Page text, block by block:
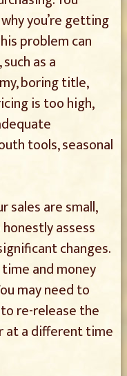
you’re getting
problem can
as a
boring title,
is too high,
tools, seasonal
sales are small,
assess
changes.
and money
may need to
re-release the
at a different time